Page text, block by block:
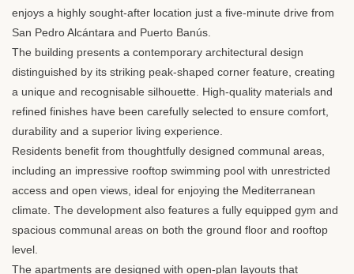
enjoys a highly sought-after location just a five-minute drive from
San Pedro Alcántara and Puerto Banús.
The building presents a contemporary architectural design
distinguished by its striking peak-shaped corner feature, creating
a unique and recognisable silhouette. High-quality materials and
refined finishes have been carefully selected to ensure comfort,
durability and a superior living experience.
Residents benefit from thoughtfully designed communal areas,
including an impressive rooftop swimming pool with unrestricted
access and open views, ideal for enjoying the Mediterranean
climate. The development also features a fully equipped gym and
spacious communal areas on both the ground floor and rooftop
level.
The apartments are designed with open-plan layouts that